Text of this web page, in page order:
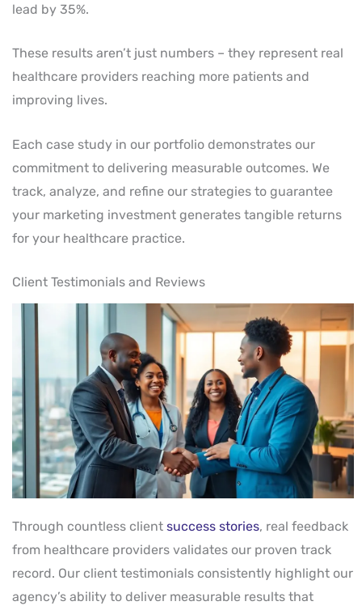
lead by 35%.
These results aren’t just numbers – they represent real
healthcare providers reaching more patients and
improving lives.
Each case study in our portfolio demonstrates our
commitment to delivering measurable outcomes. We
track, analyze, and refine our strategies to guarantee
your marketing investment generates tangible returns
for your healthcare practice.
Client Testimonials and Reviews
Through countless client success stories, real feedback
from healthcare providers validates our proven track
record. Our client testimonials consistently highlight our
agency’s ability to deliver measurable results that